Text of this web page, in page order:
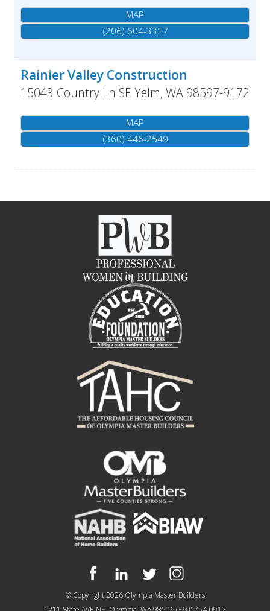
MAP
(206) 604-3317
Rainier Valley Construction
15043 Country Ln SE Yelm, WA 98597-9172
MAP
(360) 446-2549
© Copyright 2026 Olympia Master Builders